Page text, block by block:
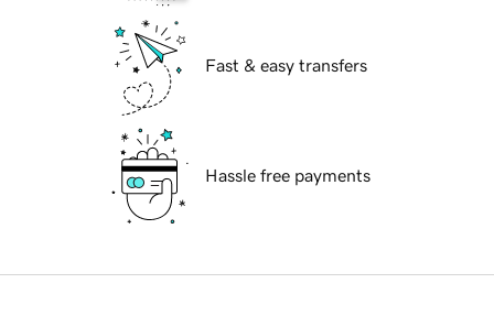
Fast & easy transfers
Hassle free payments